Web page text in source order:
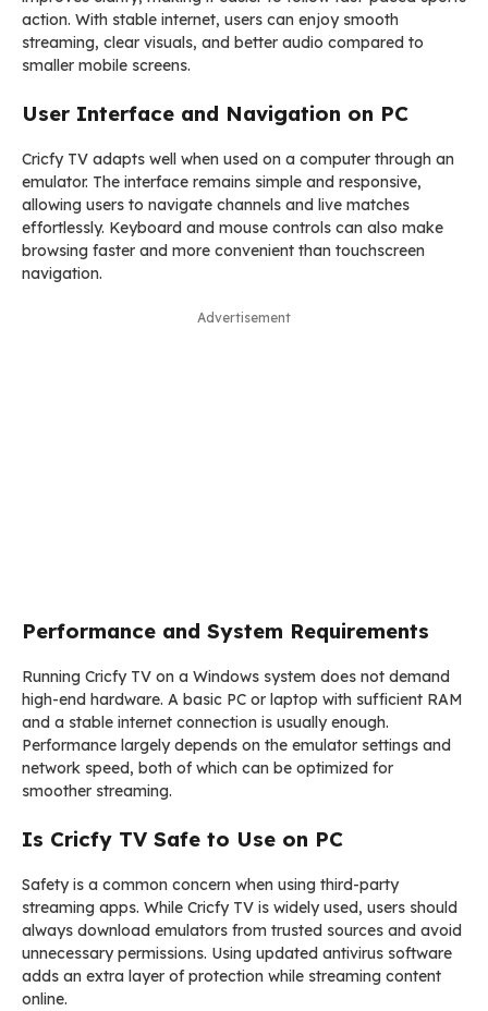
action. With stable internet, users can enjoy smooth
streaming, clear visuals, and better audio compared to
smaller mobile screens.
User Interface and Navigation on PC
Cricfy TV adapts well when used on a computer through an
emulator. The interface remains simple and responsive,
allowing users to navigate channels and live matches
effortlessly. Keyboard and mouse controls can also make
browsing faster and more convenient than touchscreen
navigation.
Advertisement
Performance and System Requirements
Running Cricfy TV on a Windows system does not demand
high-end hardware. A basic PC or laptop with sufficient RAM
and a stable internet connection is usually enough.
Performance largely depends on the emulator settings and
network speed, both of which can be optimized for
smoother streaming.
Is Cricfy TV Safe to Use on PC
Safety is a common concern when using third-party
streaming apps. While Cricfy TV is widely used, users should
always download emulators from trusted sources and avoid
unnecessary permissions. Using updated antivirus software
adds an extra layer of protection while streaming content
online.